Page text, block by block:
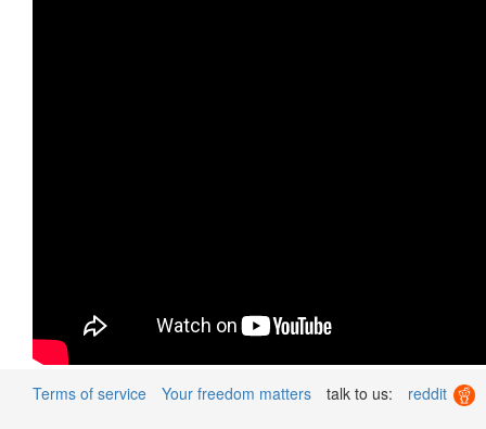
Terms of service Your freedom matters talk to us: reddit